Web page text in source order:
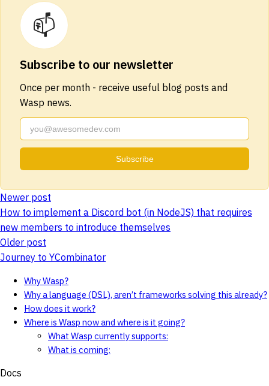
📫
Subscribe to our newsletter
Once per month - receive useful blog posts and
Wasp news.
Subscribe
Newer post
How to implement a Discord bot (in NodeJS) that requires
new members to introduce themselves
Older post
Journey to YCombinator
Why Wasp?
Why a language (DSL), aren’t frameworks solving this already?
How does it work?
Where is Wasp now and where is it going?
What Wasp currently supports:
What is coming:
Docs